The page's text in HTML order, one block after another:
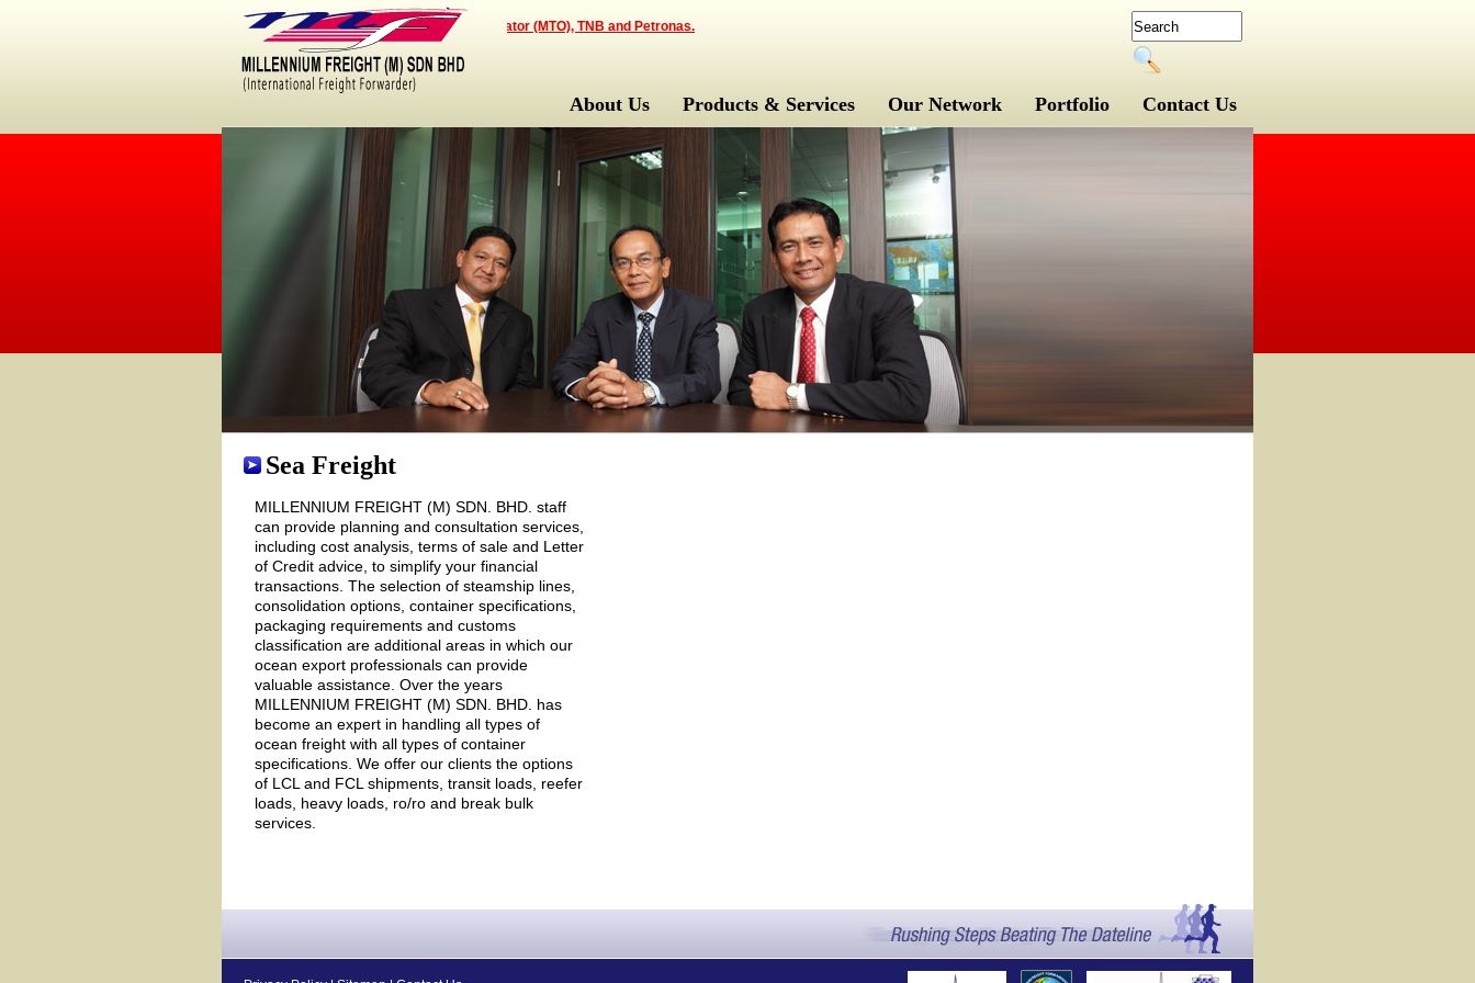
Freight is one of the appointed company for Multimodal Transportation Operator (MTO), TNB and Petronas.
About Us Products & Services Our Network Portfolio Contact Us
Sea Freight
MILLENNIUM FREIGHT (M) SDN. BHD. staff
can provide planning and consultation services,
including cost analysis, terms of sale and Letter
of Credit advice, to simplify your financial
transactions. The selection of steamship lines,
consolidation options, container specifications,
packaging requirements and customs
classification are additional areas in which our
ocean export professionals can provide
valuable assistance. Over the years
MILLENNIUM FREIGHT (M) SDN. BHD. has
become an expert in handling all types of
ocean freight with all types of container
specifications. We offer our clients the options
of LCL and FCL shipments, transit loads, reefer
loads, heavy loads, ro/ro and break bulk
services.